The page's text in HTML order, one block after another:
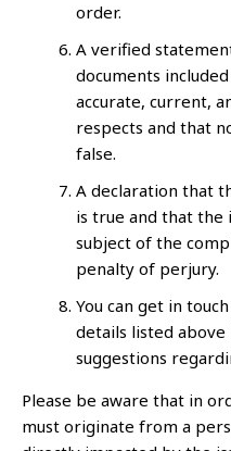
order.
A verified
documents
accurate, current,
respects and that
false.
A declaration that
is true and that
subject of the
penalty of perjury.
You can get in
details listed above
suggestions
Please be aware that in
must originate from a